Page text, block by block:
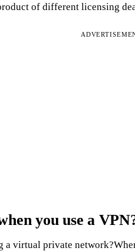
of different licensing
you use a
a virtual private